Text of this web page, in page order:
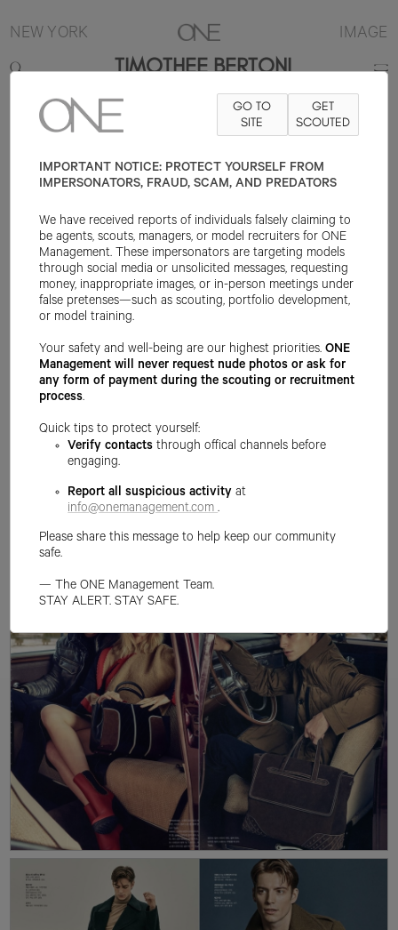
NEW YORK IMAGE
TIMOTHEE BERTONI
6'1" SUIT 38R SHOE 9.5US HAIR BROWN
BROWN
GO TO
SITE
GET
SCOUTED
IMPORTANT NOTICE: PROTECT YOURSELF FROM
IMPERSONATORS, FRAUD, SCAM, AND PREDATORS
We have received reports of individuals falsely claiming to
be agents, scouts, managers, or model recruiters for ONE
Management. These impersonators are targeting models
through social media or unsolicited messages, requesting
money, inappropriate images, or in-person meetings under
false pretenses—such as scouting, portfolio development,
or model training.
Your safety and well-being are our highest priorities.ONE
Management will never request nude photos or ask for
any form of payment during the scouting or recruitment
process.
Quick tips to protect yourself:
Verify contacts through offical channels before
engaging.
Report all suspicious activity at
info@onemanagement.com .
Please share this message to help keep our community
safe.
— The ONE Management Team.
STAY ALERT. STAY SAFE.